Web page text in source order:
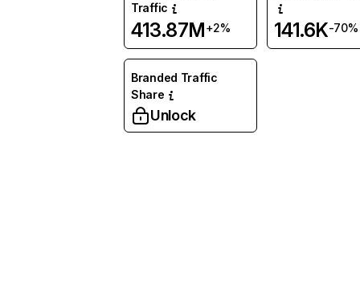
Traffic
413.87M+2% 141.6K-70%
Branded Traffic
Share
Unlock